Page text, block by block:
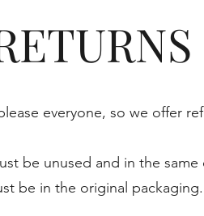
everyone, so we offer
be unused and in the
be in the original packaging.